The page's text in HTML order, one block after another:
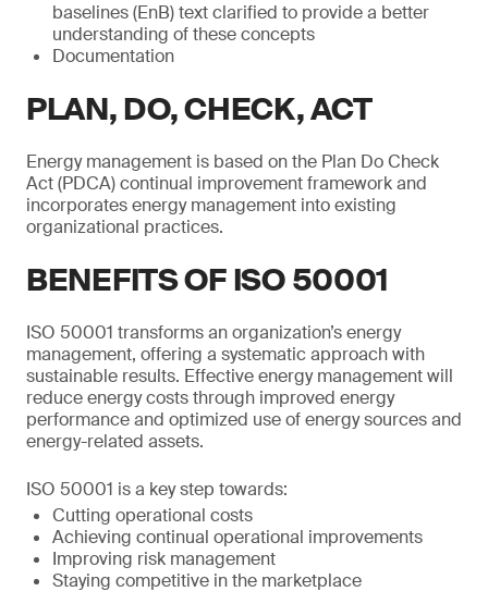
baselines (EnB) text clarified to provide a better
understanding of these concepts
Documentation
PLAN, DO, CHECK, ACT
Energy management is based on the Plan Do Check
Act (PDCA) continual improvement framework and
incorporates energy management into existing
organizational practices.
BENEFITS OF ISO 50001
ISO 50001 transforms an organization’s energy
management, offering a systematic approach with
sustainable results. Effective energy management will
reduce energy costs through improved energy
performance and optimized use of energy sources and
energy-related assets.
ISO 50001 is a key step towards:
Cutting operational costs
Achieving continual operational improvements
Improving risk management
Staying competitive in the marketplace